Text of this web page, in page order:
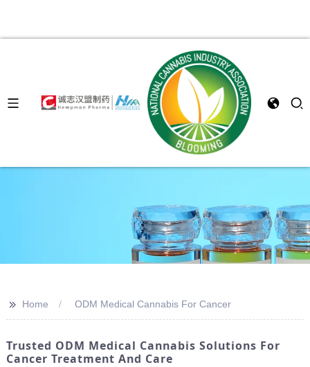
>> Home ODM Medical Cannabis For Cancer
Trusted ODM Medical Cannabis Solutions For
Cancer Treatment And Care